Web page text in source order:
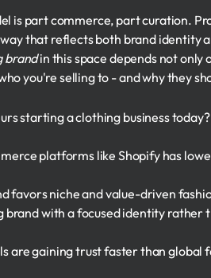
is part commerce, part curation.
that reflects both brand identity
brandin this space depends not only
you're selling to - and why they
starting a clothing business today?
platforms like Shopify has
favors niche and value-driven
brand with a focused identity rather
are gaining trust faster than global